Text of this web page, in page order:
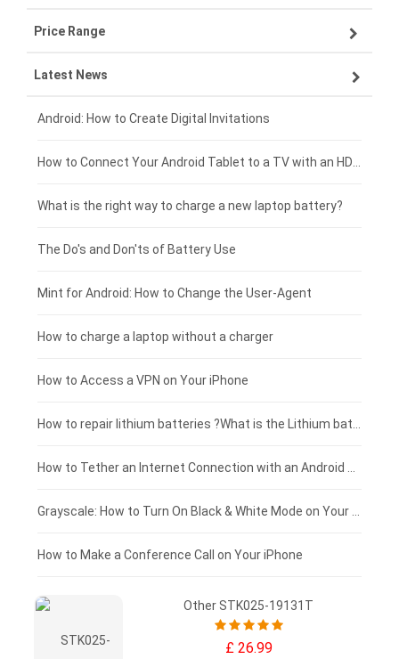
OPPO smartphone-battery
ZTE smartphone-battery
Xiaomi smartphone-battery
Coolpad smartphone-battery
Motorola smartphone-battery
Huawei smartphone-battery
Asus laptop-battery
HP laptop-battery
Dell laptop-battery
Acer laptop-battery
Clevo laptop-battery
Rtdpart laptop-battery
Fujitsu laptop-battery
Lenovo tablet-battery
Samsung tablet-battery
Asus tablet-battery
Huawei tablet-battery
Amazon Kindle tablet-battery
Acer tablet-battery
HP tablet-battery
Blackview tablet-battery
Price Range
£300 - £275
£275 - £250
£250 - £225
£225 - £200
£200 - £175
£175 - £150
£150 - £125
£125 - £100
£100 - £75
£75 - £50
£50 - £25
£0 - £25
Latest News
Android: How to Create Digital Invitations
What is the right way to charge a new laptop battery?
The Do's and Don'ts of Battery Use
Mint for Android: How to Change the User-Agent
How to charge a laptop without a charger
How to Access a VPN on Your iPhone
How to Make a Conference Call on Your iPhone
Other STK025-19131T
£ 26.99